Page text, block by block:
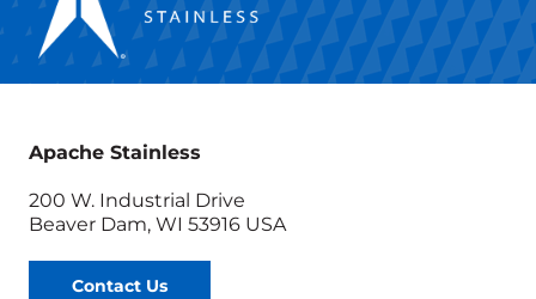
Apache Stainless
200 W. Industrial Drive
Beaver Dam, WI 53916 USA
Contact Us